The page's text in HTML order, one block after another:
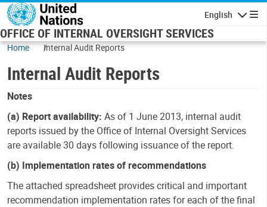
Skip to main content
English
OFFICE OF INTERNAL OVERSIGHT SERVICES
Home Internal Audit Reports
Internal Audit Reports
Notes
(a) Report availability: As of 1 June 2013, internal audit
reports issued by the Office of Internal Oversight Services
are available 30 days following issuance of the report.
(b) Implementation rates of recommendations
The attached spreadsheet provides critical and important
recommendation implementation rates for each of the final